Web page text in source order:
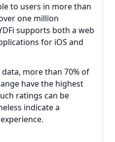
to users in more than
one million
supports both a web
for iOS and
more than 70% of
have the highest
ratings can be
indicate a